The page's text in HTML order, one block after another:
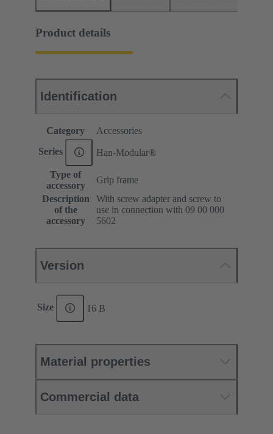
Product details
Identification
Category Accessories
Series Han-Modular®
Type of
accessory
Grip frame
Description
of the
accessory
With screw adapter and screw to
use in connection with 09 00 000
5602
Version
Size 16 B
Material properties
Commercial data